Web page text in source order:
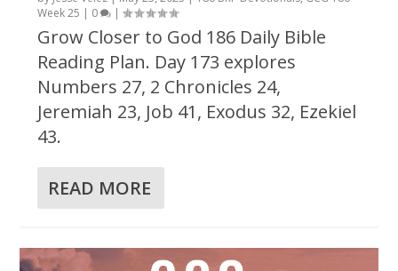
Week 25 | 0 |
Grow Closer to God 186 Daily Bible
Reading Plan. Day 173 explores
Numbers 27, 2 Chronicles 24,
Jeremiah 23, Job 41, Exodus 32, Ezekiel
43.
READ MORE